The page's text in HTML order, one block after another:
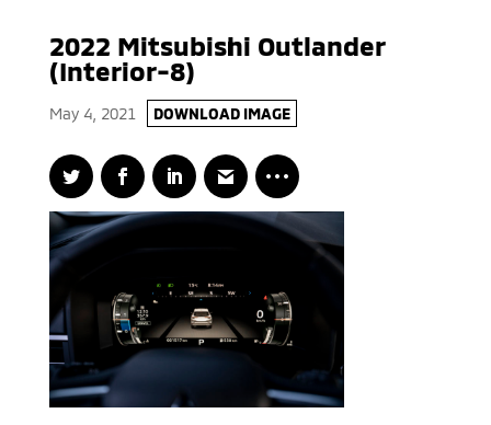
2022 Mitsubishi Outlander
(Interior-8)
May 4, 2021 DOWNLOAD IMAGE